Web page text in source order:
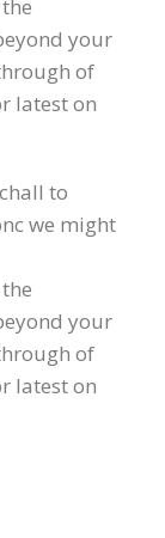
your
of
latest on
to
we might
your
of
latest on